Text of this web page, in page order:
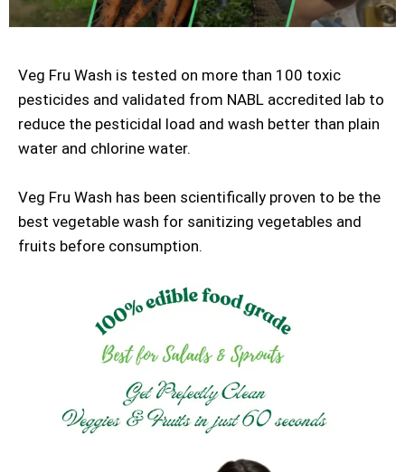
Veg Fru Wash is tested on more than 100 toxic
pesticides and validated from NABL accredited lab to
reduce the pesticidal load and wash better than plain
water and chlorine water.
Veg Fru Wash has been scientifically proven to be the
best vegetable wash for sanitizing vegetables and
fruits before consumption.